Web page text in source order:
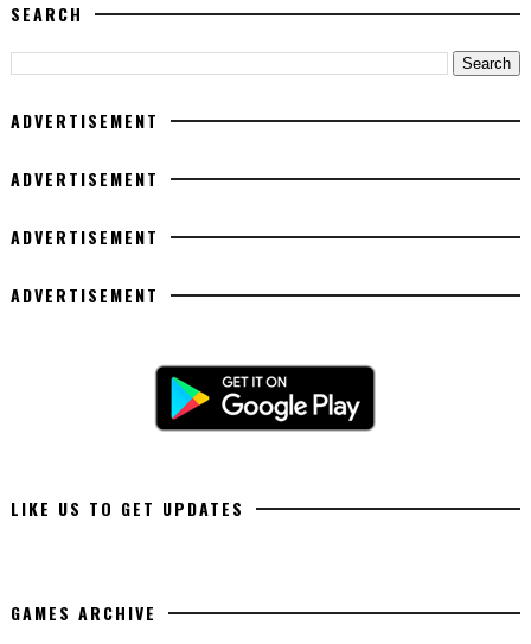
SEARCH
ADVERTISEMENT
ADVERTISEMENT
ADVERTISEMENT
ADVERTISEMENT
LIKE US TO GET UPDATES
GAMES ARCHIVE